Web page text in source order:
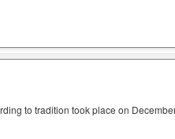
to tradition took place on